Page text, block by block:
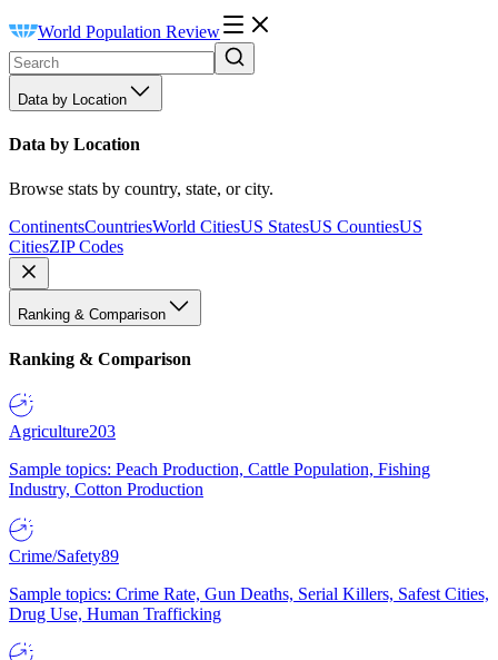
World Population Review
Data by Location
Data by Location
Browse stats by country, state, or city.
ContinentsCountriesWorld CitiesUS StatesUS CountiesUS
CitiesZIP Codes
Ranking & Comparison
Ranking & Comparison
Agriculture203
Sample topics: Peach Production, Cattle Population, Fishing
Industry, Cotton Production
Crime/Safety89
Sample topics: Crime Rate, Gun Deaths, Serial Killers, Safest Cities,
Drug Use, Human Trafficking